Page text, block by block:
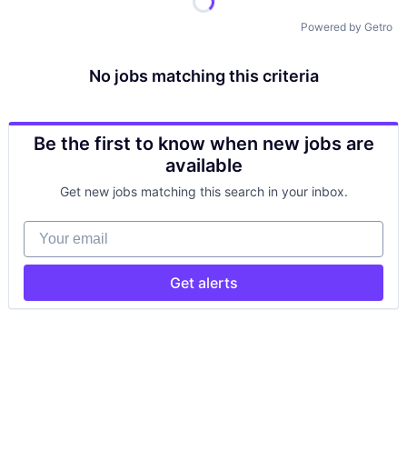
Powered by Getro
No jobs matching this criteria
Be the first to know when new jobs are
available
Get new jobs matching this search in your inbox.
Your email
Get alerts